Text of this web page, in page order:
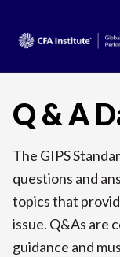
Q & A
The GIPS
questions and
topics that
issue. Q&As are
guidance and